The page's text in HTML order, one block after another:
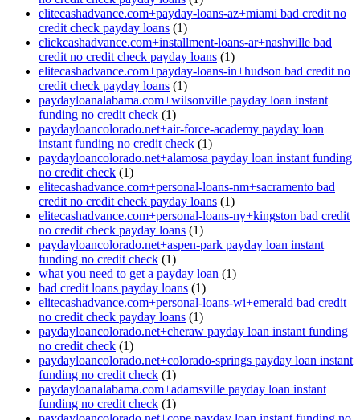
elitecashadvance.com+payday-loans-az+miami bad credit no
credit check payday loans (1)
clickcashadvance.com+installment-loans-ar+nashville bad
credit no credit check payday loans (1)
elitecashadvance.com+payday-loans-in+hudson bad credit no
credit check payday loans (1)
paydayloanalabama.com+wilsonville payday loan instant
funding no credit check (1)
paydayloancolorado.net+air-force-academy payday loan
instant funding no credit check (1)
paydayloancolorado.net+alamosa payday loan instant funding
no credit check (1)
elitecashadvance.com+personal-loans-nm+sacramento bad
credit no credit check payday loans (1)
elitecashadvance.com+personal-loans-ny+kingston bad credit
no credit check payday loans (1)
paydayloancolorado.net+aspen-park payday loan instant
funding no credit check (1)
what you need to get a payday loan (1)
bad credit loans payday loans (1)
elitecashadvance.com+personal-loans-wi+emerald bad credit
no credit check payday loans (1)
paydayloancolorado.net+cheraw payday loan instant funding
no credit check (1)
paydayloancolorado.net+colorado-springs payday loan instant
funding no credit check (1)
paydayloanalabama.com+adamsville payday loan instant
funding no credit check (1)